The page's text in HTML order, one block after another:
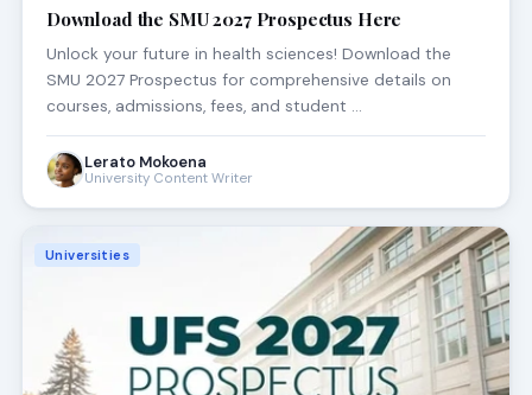
Download the SMU 2027 Prospectus Here
Unlock your future in health sciences! Download the
SMU 2027 Prospectus for comprehensive details on
courses, admissions, fees, and student …
Lerato Mokoena
University Content Writer
Universities